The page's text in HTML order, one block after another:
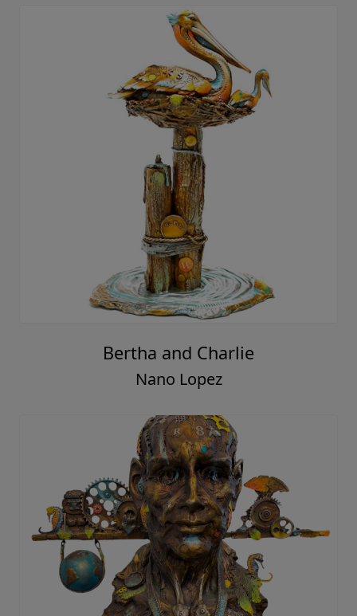
Bertha and Charlie
Nano Lopez